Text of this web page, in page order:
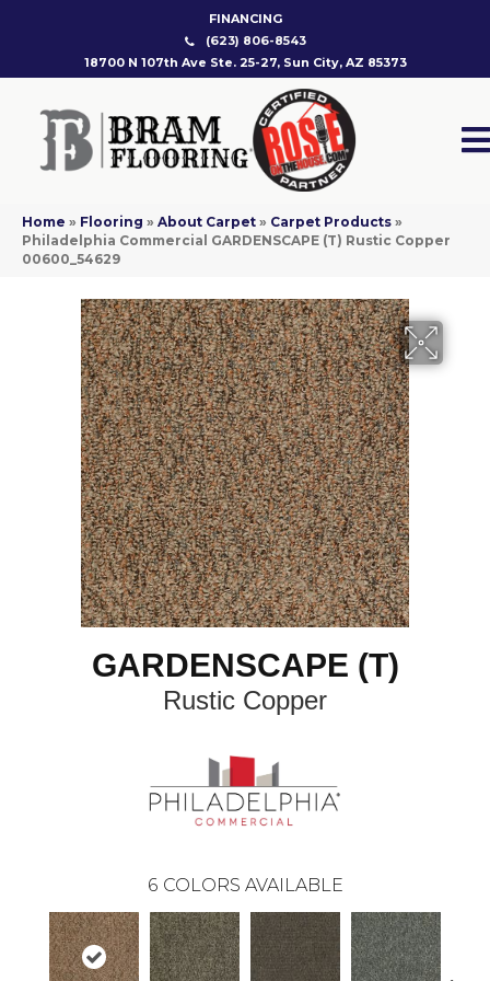
FINANCING
(623) 806-8543
18700 N 107th Ave Ste. 25-27, Sun City, AZ 85373
Home » Flooring » About Carpet » Carpet Products »
Philadelphia Commercial GARDENSCAPE (T) Rustic Copper
00600_54629
GARDENSCAPE (T)
Rustic Copper
6 COLORS AVAILABLE